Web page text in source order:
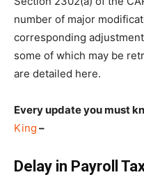
number of major
corresponding
some of which may be
are detailed here.
Every update you must
King –
Delay in Payroll